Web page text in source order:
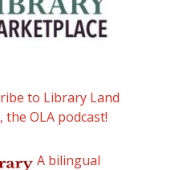
to Library Land
the OLA podcast!
A bilingual